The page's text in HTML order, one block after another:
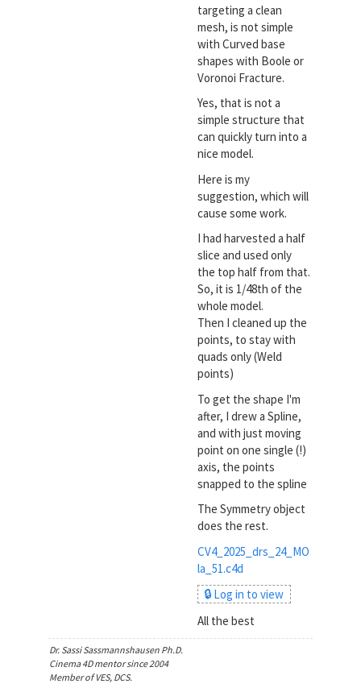
targeting a clean
mesh, is not simple
with Curved base
shapes with Boole or
Voronoi Fracture.
Yes, that is not a
simple structure that
can quickly turn into a
nice model.
Here is my
suggestion, which will
cause some work.
I had harvested a half
slice and used only
the top half from that.
So, it is 1/48th of the
whole model.
Then I cleaned up the
points, to stay with
quads only (Weld
points)
To get the shape I'm
after, I drew a Spline,
and with just moving
point on one single (!)
axis, the points
snapped to the spline
The Symmetry object
does the rest.
CV4_2025_drs_24_MO
la_51.c4d
🔒 Log in to view
All the best
Dr. Sassi Sassmannshausen Ph.D.
Cinema 4D mentor since 2004
Member of VES, DCS.